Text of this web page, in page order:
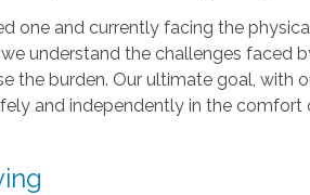
one and currently facing the
understand the challenges faced
the burden. Our ultimate goal, with
and independently in the comfort